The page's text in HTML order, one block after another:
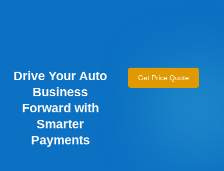
Drive Your Auto
Business
Forward with
Smarter
Payments
Get Price Quote